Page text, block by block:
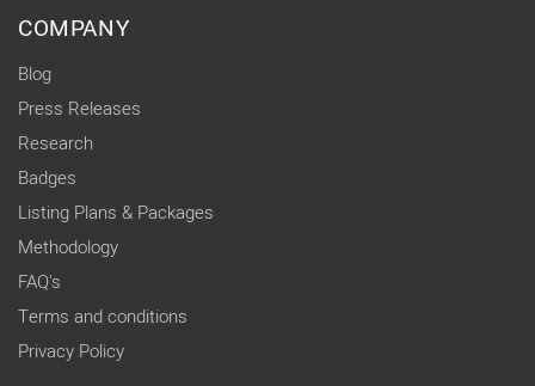
COMPANY
Blog
Press Releases
Research
Badges
Listing Plans & Packages
Methodology
FAQ's
Terms and conditions
Privacy Policy